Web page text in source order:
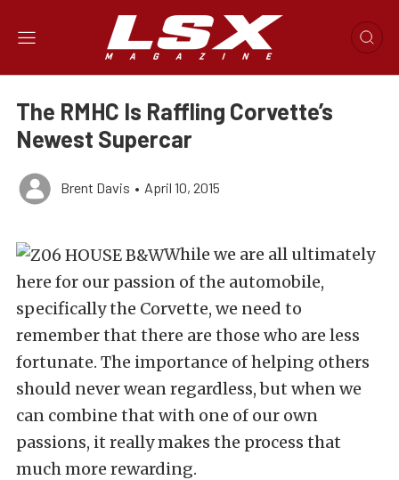
The RMHC Is Raffling Corvette’s
Newest Supercar
Brent Davis • April 10, 2015
While we are all ultimately
here for our passion of the automobile,
specifically the Corvette, we need to
remember that there are those who are less
fortunate. The importance of helping others
should never wean regardless, but when we
can combine that with one of our own
passions, it really makes the process that
much more rewarding.